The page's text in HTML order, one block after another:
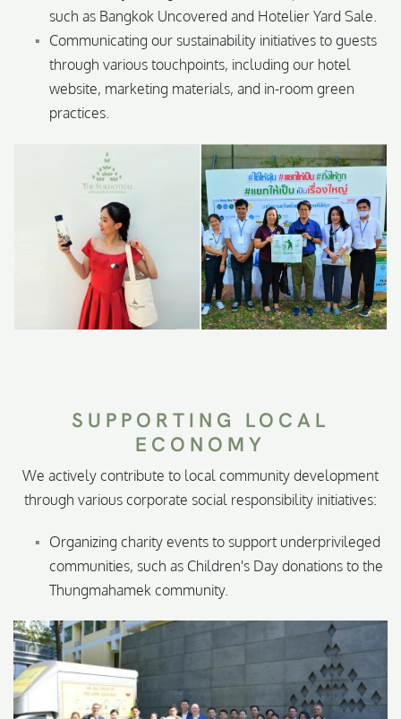
such as Bangkok Uncovered and Hotelier Yard Sale.
Communicating our sustainability initiatives to guests
through various touchpoints, including our hotel
website, marketing materials, and in-room green
practices.
SUPPORTING LOCAL
ECONOMY
We actively contribute to local community development
through various corporate social responsibility initiatives:
Organizing charity events to support underprivileged
communities, such as Children's Day donations to the
Thungmahamek community.